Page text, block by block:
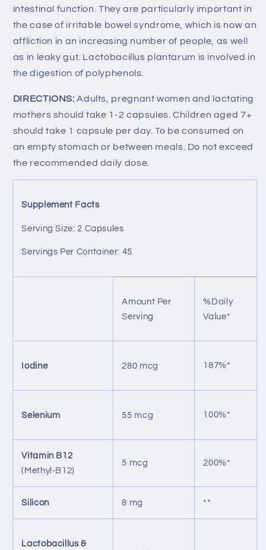
intestinal function. They are particularly important in
the case of irritable bowel syndrome, which is now an
affliction in an increasing number of people, as well
as in leaky gut. Lactobacillus plantarum is involved in
the digestion of polyphenols.
DIRECTIONS: Adults, pregnant women and lactating
mothers should take 1-2 capsules. Children aged 7+
should take 1 capsule per day. To be consumed on
an empty stomach or between meals. Do not exceed
the recommended daily dose.
Supplement Facts
Serving Size: 2 Capsules
Servings Per Container: 45
Amount Per
Serving
%Daily
Value*
Iodine 280 mcg 187%*
Selenium 55 mcg 100%*
Vitamin B12
(Methyl-B12)
5 mcg 200%*
Silicon 8 mg **
Lactobacillus &